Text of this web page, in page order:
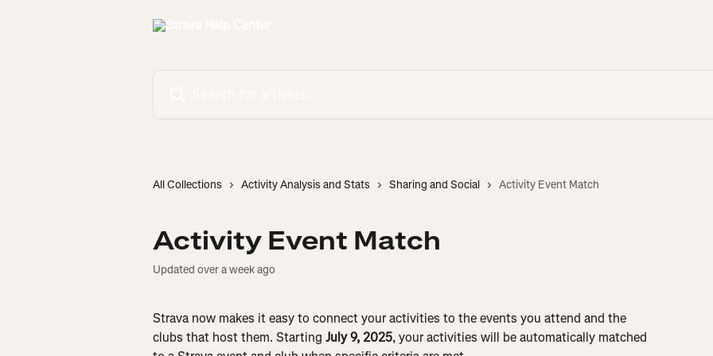
All Collections Activity Analysis and Stats Sharing and Social Activity Event Match
Activity Event Match
Updated over a week ago
Strava now makes it easy to connect your activities to the events you attend and the
clubs that host them. Starting July 9, 2025, your activities will be automatically matched